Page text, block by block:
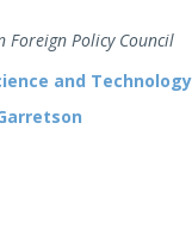
Foreign Policy Council
and Technology